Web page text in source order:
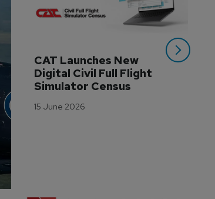
CAT Launches New
Digital Civil Full Flight
Simulator Census
15 June 2026